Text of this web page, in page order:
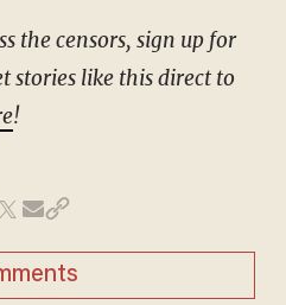
stories like this direct to
!